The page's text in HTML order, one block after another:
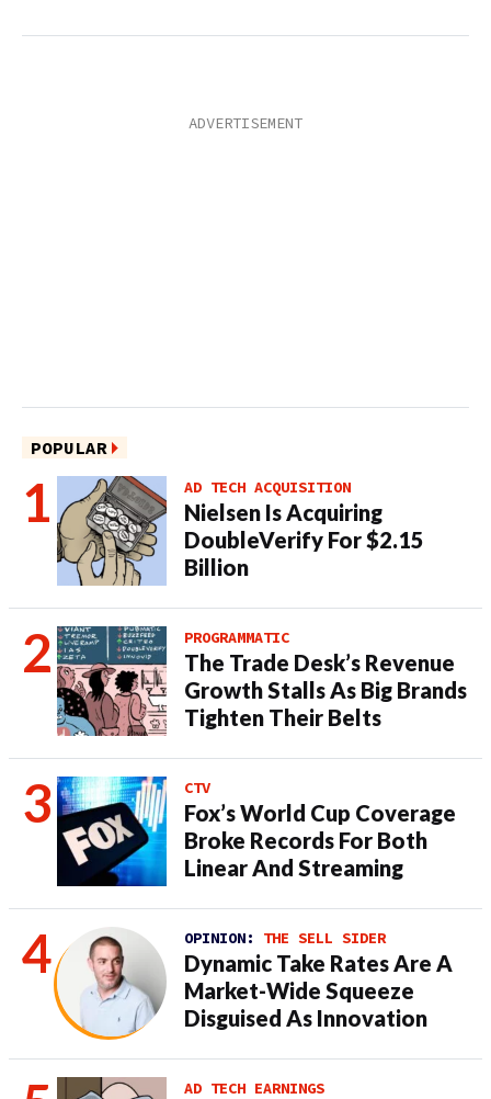
POPULAR
AD TECH ACQUISITION
Nielsen Is Acquiring
DoubleVerify For $2.15
Billion
PROGRAMMATIC
The Trade Desk’s Revenue
Growth Stalls As Big Brands
Tighten Their Belts
CTV
Fox’s World Cup Coverage
Broke Records For Both
Linear And Streaming
OPINION: THE SELL SIDER
Dynamic Take Rates Are A
Market-Wide Squeeze
Disguised As Innovation
AD TECH EARNINGS